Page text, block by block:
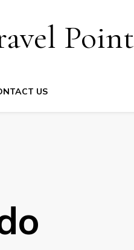
Point
US